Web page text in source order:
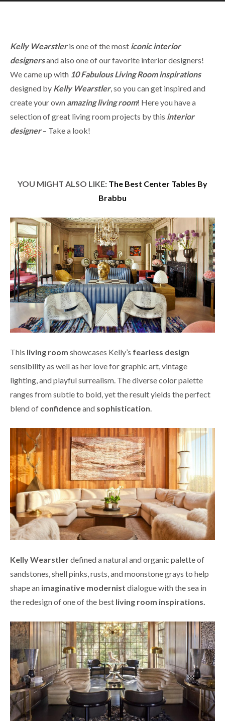
Kelly Wearstleris one of the most iconicinterior
designersand also one of our favorite interior designers!
We came up with 10 Fabulous Living Room inspirations
designed by Kelly Wearstler, so you can get inspired and
create your own amazing living room! Here you have a
selection of great living room projects by this interior
designer– Take a look!
YOU MIGHT ALSO LIKE: The Best Center Tables By
Brabbu
This living room showcases Kelly’s fearless design
sensibility as well as her love for graphic art, vintage
lighting, and playful surrealism. The diverse color palette
ranges from subtle to bold, yet the result yields the perfect
blend of confidenceand sophistication.
Kelly Wearstlerdefined a natural and organic palette of
sandstones, shell pinks, rusts, and moonstone grays to help
shape an imaginative modernist dialogue with the sea in
the redesign of one of the best living room inspirations.